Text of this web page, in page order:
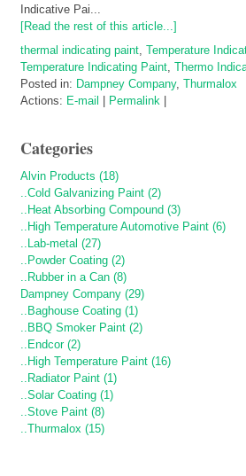
Indicative Pai...
[Read the rest of this article...]
thermal indicating paint Temperature
Temperature Indicating Paint Thermo
Posted in: Dampney Company, Thurmalox
Actions: E-mail Permalink
Categories
Alvin Products (18)
..Cold Galvanizing Paint (2)
..Heat Absorbing Compound (3)
..High Temperature Automotive Paint (6)
..Lab-metal (27)
..Powder Coating (2)
..Rubber in a Can (8)
Dampney Company (29)
..Baghouse Coating (1)
..BBQ Smoker Paint (2)
..Endcor (2)
..High Temperature Paint (16)
..Radiator Paint (1)
..Solar Coating (1)
..Stove Paint (8)
..Thurmalox (15)